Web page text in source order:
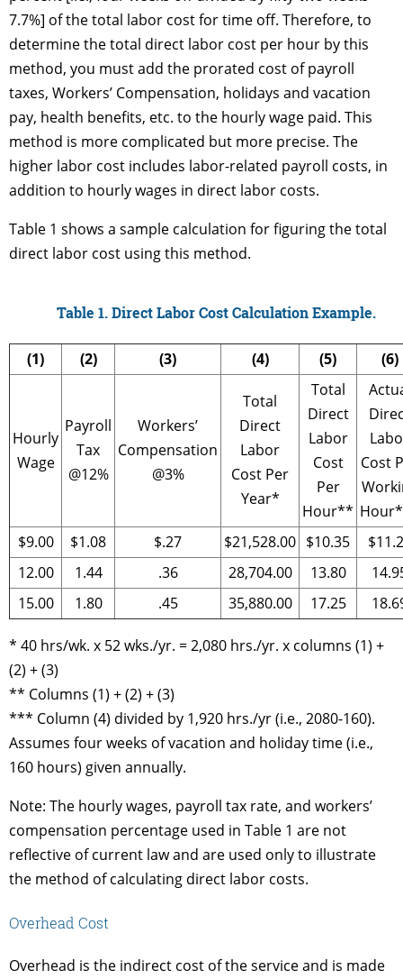
7.7%] of the total labor cost for time off. Therefore, to
determine the total direct labor cost per hour by this
method, you must add the prorated cost of payroll
taxes, Workers’ Compensation, holidays and vacation
pay, health benefits, etc. to the hourly wage paid. This
method is more complicated but more precise. The
higher labor cost includes labor-related payroll costs, in
addition to hourly wages in direct labor costs.
Table 1 shows a sample calculation for figuring the total
direct labor cost using this method.
Table 1. Direct Labor Cost Calculation Example.
(1) (2) (3) (4) (5) (6)
Hourly
Wage
Payroll
Tax
@12%
Workers’
Compensation
@3%
Total
Direct
Labor
Cost Per
Year*
Total
Direct
Labor
Cost
Per
Hour**
Cost
$9.00
$1.08 $.27 $21,528.00 $10.35
12.00
1.44 .36 28,704.00 13.80
15.00
1.80 .45 35,880.00 17.25
* 40 hrs/wk. x 52 wks./yr. = 2,080 hrs./yr. x columns (1) +
(2) + (3)
** Columns (1) + (2) + (3)
*** Column (4) divided by 1,920 hrs./yr (i.e., 2080-160).
Assumes four weeks of vacation and holiday time (i.e.,
160 hours) given annually.
Note: The hourly wages, payroll tax rate, and workers’
compensation percentage used in Table 1 are not
reflective of current law and are used only to illustrate
the method of calculating direct labor costs.
Overhead Cost
Overhead is the indirect cost of the service and is made